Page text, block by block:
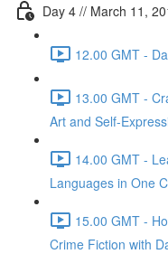
Day 4 // March 11,
12.00 GMT -
13.00 GMT -
Art and Self-
14.00 GMT -
Languages in One
15.00 GMT -
Crime Fiction with